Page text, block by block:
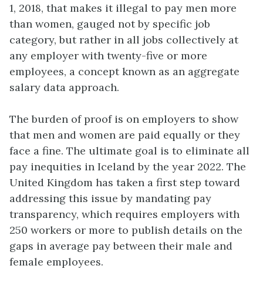
1, 2018, that makes it illegal to pay men more
than women, gauged not by specific job
category, but rather in all jobs collectively at
any employer with twenty-five or more
employees, a concept known as an aggregate
salary data approach.
The burden of proof is on employers to show
that men and women are paid equally or they
face a fine. The ultimate goal is to eliminate all
pay inequities in Iceland by the year 2022. The
United Kingdom has taken a first step toward
addressing this issue by mandating pay
transparency, which requires employers with
250 workers or more to publish details on the
gaps in average pay between their male and
female employees.